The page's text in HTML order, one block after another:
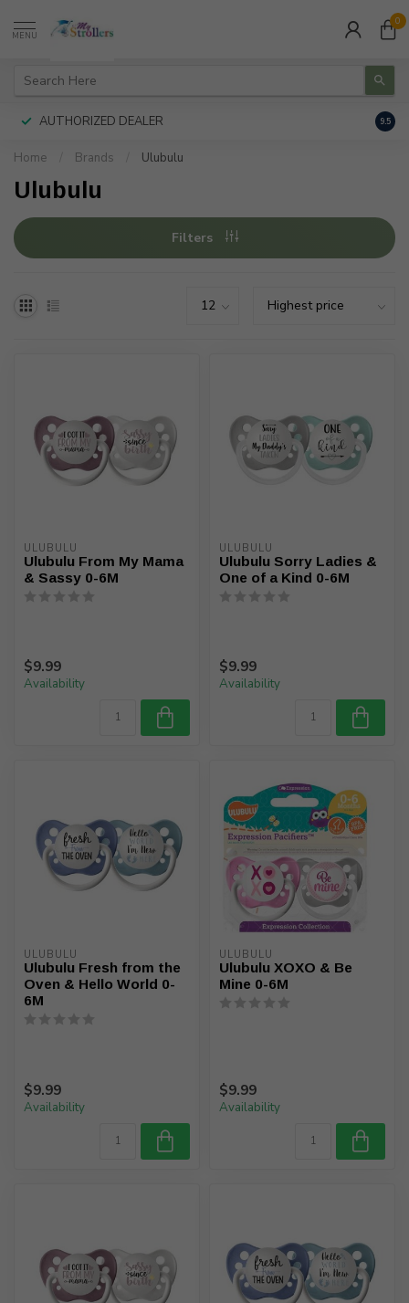
MENU
0
AUTHORIZED DEALER 9.5
Home Brands Ulubulu
Ulubulu
Filters
ULUBULU
Ulubulu From My Mama
& Sassy 0-6M
$9.99
Availability
ULUBULU
Ulubulu Sorry Ladies &
One of a Kind 0-6M
$9.99
Availability
ULUBULU
Ulubulu Fresh from the
Oven & Hello World 0-
6M
$9.99
Availability
ULUBULU
Ulubulu XOXO & Be
Mine 0-6M
$9.99
Availability